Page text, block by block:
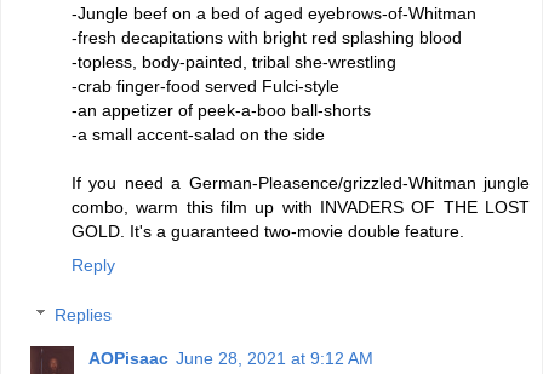
-Jungle beef on a bed of aged eyebrows-of-Whitman
-fresh decapitations with bright red splashing blood
-topless, body-painted, tribal she-wrestling
-crab finger-food served Fulci-style
-an appetizer of peek-a-boo ball-shorts
-a small accent-salad on the side
If you need a German-Pleasence/grizzled-Whitman jungle
combo, warm this film up with INVADERS OF THE LOST
GOLD. It's a guaranteed two-movie double feature.
Reply
Replies
AOPisaac June 28, 2021 at 9:12 AM